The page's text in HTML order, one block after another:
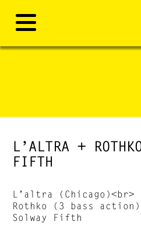
L’ALTRA +
FIFTH
L’altra (Chicago)<br>
Rothko (3 bass
Solway Fifth